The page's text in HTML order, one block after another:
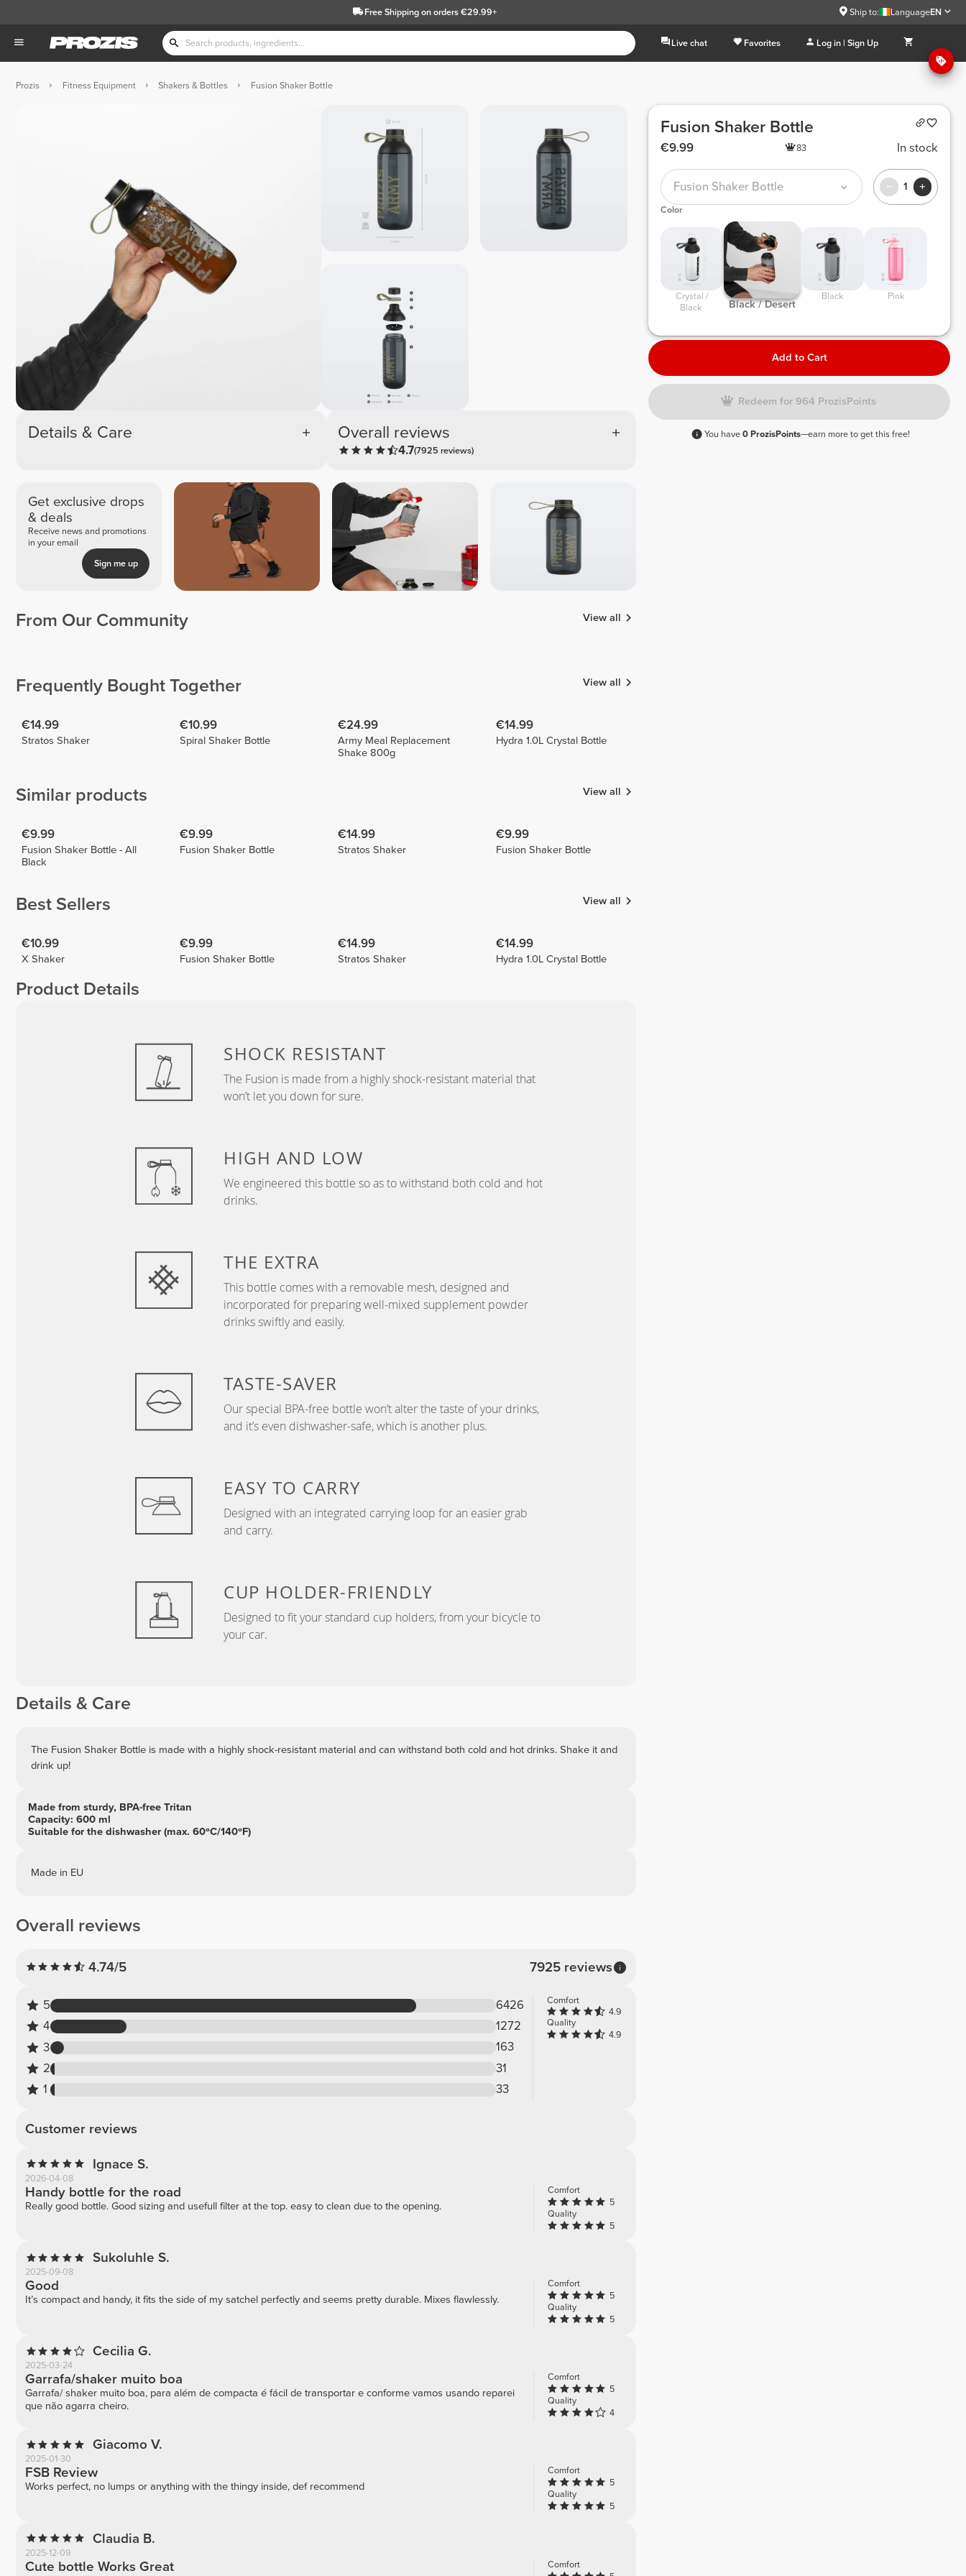
Free Shippingon orders €29.99+ Ship to: LanguageEN
Live chat Favorites Log in | Sign Up
Prozis Fitness Equipment Shakers & Bottles Fusion Shaker Bottle
Details & Care Overall reviews
4.7(7925 reviews)
Get exclusive drops
& deals
Receive news and promotions
in your email
Sign me up
From Our Community View all
Frequently Bought Together View all
€14.99
Stratos Shaker
€10.99
Spiral Shaker Bottle
€24.99
Army Meal Replacement
Shake 800g
€14.99
Hydra 1.0L Crystal Bottle
Similar products View all
€9.99
Fusion Shaker Bottle - All
Black
€9.99
Fusion Shaker Bottle
€14.99
Stratos Shaker
€9.99
Fusion Shaker Bottle
Best Sellers View all
€10.99
X Shaker
€9.99
Fusion Shaker Bottle
€14.99
Stratos Shaker
€14.99
Hydra 1.0L Crystal Bottle
Product Details
SHOCK RESISTANT
The Fusion is made from a highly shock-resistant material that
won’t let you down for sure.
HIGH AND LOW
We engineered this bottle so as to withstand both cold and hot
drinks.
THE EXTRA
This bottle comes with a removable mesh, designed and
incorporated for preparing well-mixed supplement powder
drinks swiftly and easily.
TASTE-SAVER
Our special BPA-free bottle won’t alter the taste of your drinks,
and it’s even dishwasher-safe, which is another plus.
EASY TO CARRY
Designed with an integrated carrying loop for an easier grab
and carry.
CUP HOLDER-FRIENDLY
Designed to fit your standard cup holders, from your bicycle to
your car.
Details & Care
The Fusion Shaker Bottle is made with a highly shock-resistant material and can withstand both cold and hot drinks. Shake it and
drink up!
Made from sturdy, BPA-free Tritan
Capacity: 600 ml
Suitable for the dishwasher (max. 60ºC/140ºF)
Made in EU
Overall reviews
4.74/5 7925 reviews
5
6426
4
1272
3
163
2
31
1
33
Comfort
4.9
Quality
4.9
Customer reviews
Ignace S.
2026-04-08
Comfort
5
Quality
5
Handy bottle for the road
Really good bottle. Good sizing and usefull filter at the top. easy to clean due to the opening.
Sukoluhle S.
2025-09-08
Comfort
5
Quality
5
Good
It’s compact and handy, it fits the side of my satchel perfectly and seems pretty durable. Mixes flawlessly.
Cecilia G.
2025-03-24
Comfort
5
Quality
4
Garrafa/shaker muito boa
Garrafa/ shaker muito boa, para além de compacta é fácil de transportar e conforme vamos usando reparei
que não agarra cheiro.
Giacomo V.
2025-01-30
Comfort
5
Quality
5
FSB Review
Works perfect, no lumps or anything with the thingy inside, def recommend
Claudia B.
2025-12-09
Comfort
Cute bottle Works Great
Fusion Shaker Bottle
€9.99 83 In stock
Fusion Shaker Bottle 1
Color
Black
Black / Desert
Black Pink
Add to Cart
Redeem for 964 ProzisPoints
You have0 ProzisPoints—earn more to get this free!